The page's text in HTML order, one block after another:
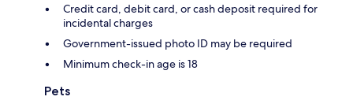
Credit card, debit card, or cash deposit required for
incidental charges
Government-issued photo ID may be required
Minimum check-in age is 18
Pets